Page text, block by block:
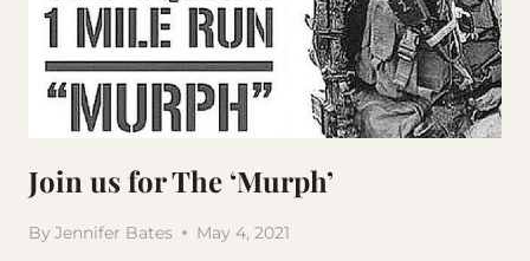
Join us for The ‘Murph’
By Jennifer Bates May 4, 2021